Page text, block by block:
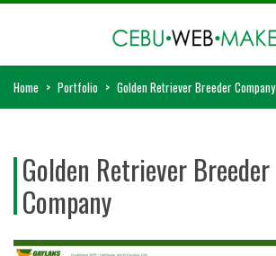
Home > Portfolio > Golden Retriever Breeder Company
Golden Retriever Breeder
Company